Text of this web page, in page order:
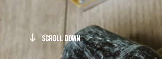
Scroll Down